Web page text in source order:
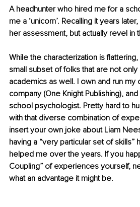
A headhunter who hired me for a
me a ‘unicorn’. Recalling it years
her assessment, but actually revel in
While the characterization is flattering,
small subset of folks that are not
academics as well. I own and run my
company (One Knight Publishing),
school psychologist. Pretty hard to
with that diverse combination of
insert your own joke about Liam
having a “very particular set of skills”
helped me over the years. If you
Coupling” of experiences yourself,
what an advantage it might be.